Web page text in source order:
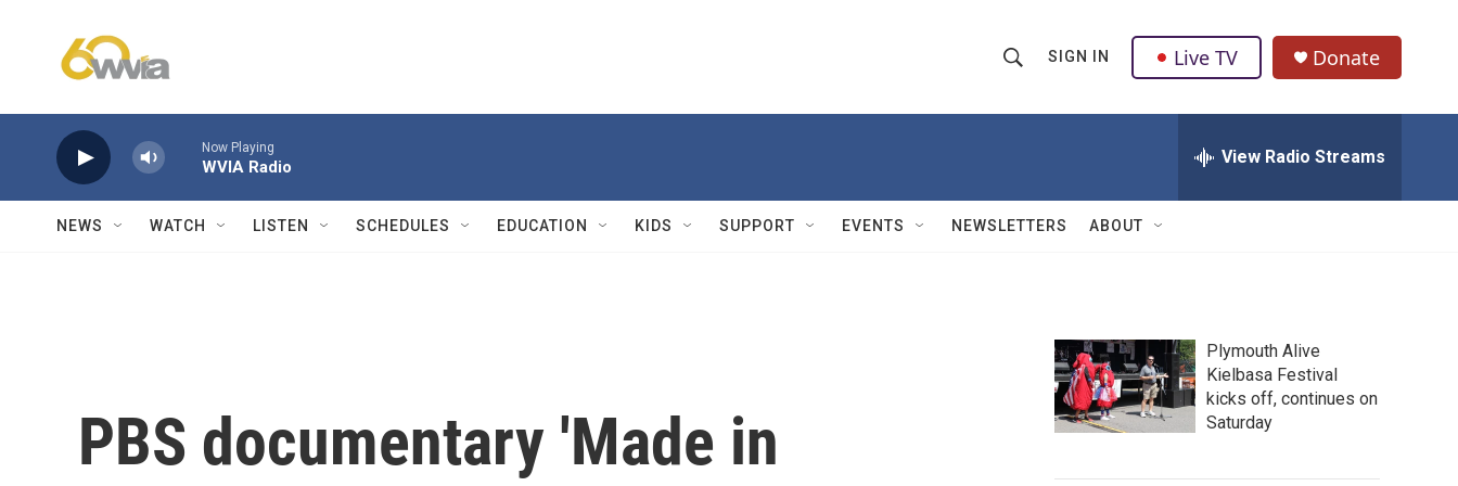
h
w
Q
u
SIGN IN Live TV Donate
Now Playing
WVIA Radio View Radio Streams
NEWS WATCH LISTEN SCHEDULES EDUCATION KIDS SUPPORT EVENTS NEWSLETTERS ABOUT
PBS documentary 'Made in
Plymouth Alive
Kielbasa Festival
kicks off, continues on
Saturday